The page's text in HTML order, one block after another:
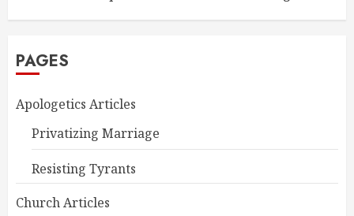
PAGES
Apologetics Articles
Privatizing Marriage
Resisting Tyrants
Church Articles